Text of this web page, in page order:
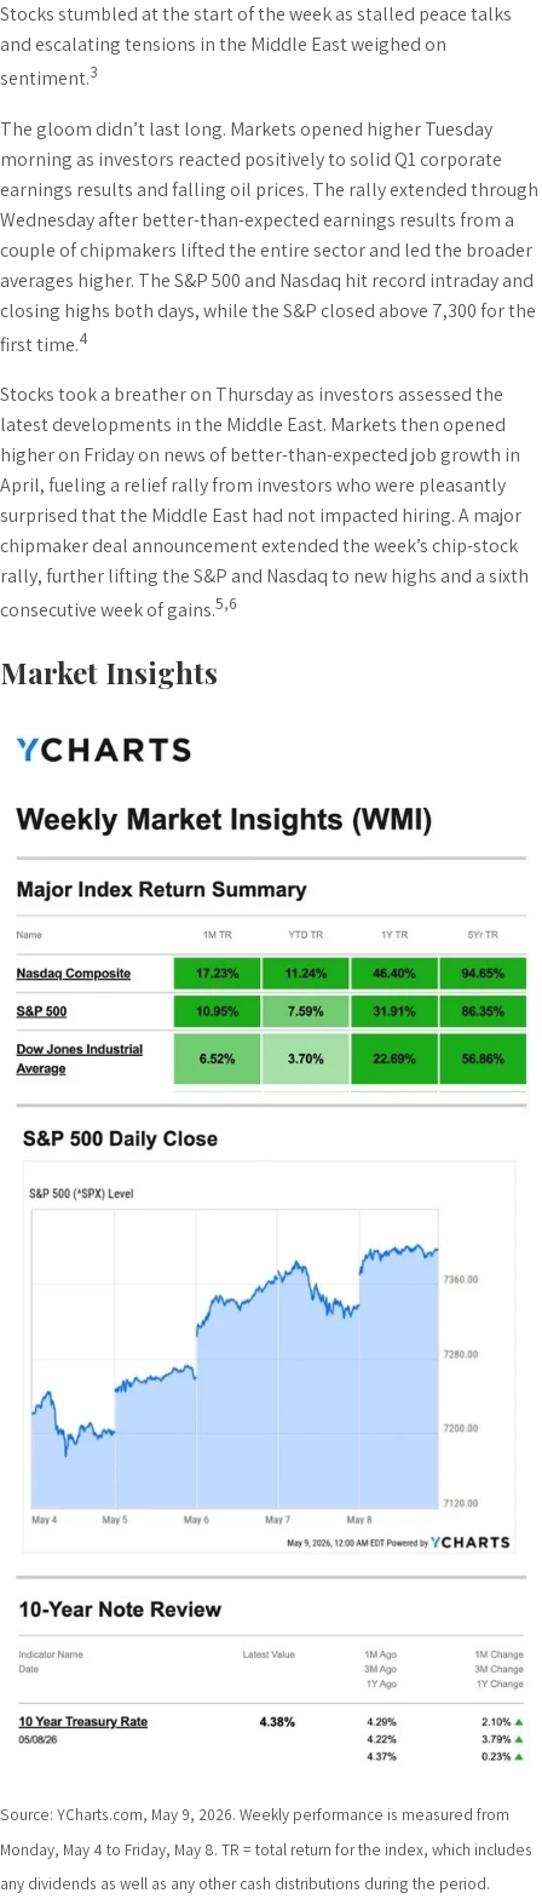
Stocks stumbled at the start of the week as stalled peace talks
and escalating tensions in the Middle East weighed on
sentiment.3
The gloom didn’t last long. Markets opened higher Tuesday
morning as investors reacted positively to solid Q1 corporate
earnings results and falling oil prices. The rally extended through
Wednesday after better-than-expected earnings results from a
couple of chipmakers lifted the entire sector and led the broader
averages higher. The S&P 500 and Nasdaq hit record intraday and
closing highs both days, while the S&P closed above 7,300 for the
first time.4
Stocks took a breather on Thursday as investors assessed the
latest developments in the Middle East. Markets then opened
higher on Friday on news of better-than-expected job growth in
April, fueling a relief rally from investors who were pleasantly
surprised that the Middle East had not impacted hiring. A major
chipmaker deal announcement extended the week’s chip-stock
rally, further lifting the S&P and Nasdaq to new highs and a sixth
consecutive week of gains.5,6
Market Insights
Source: YCharts.com, May 9, 2026. Weekly performance is measured from
Monday, May 4 to Friday, May 8. TR = total return for the index, which includes
any dividends as well as any other cash distributions during the period.